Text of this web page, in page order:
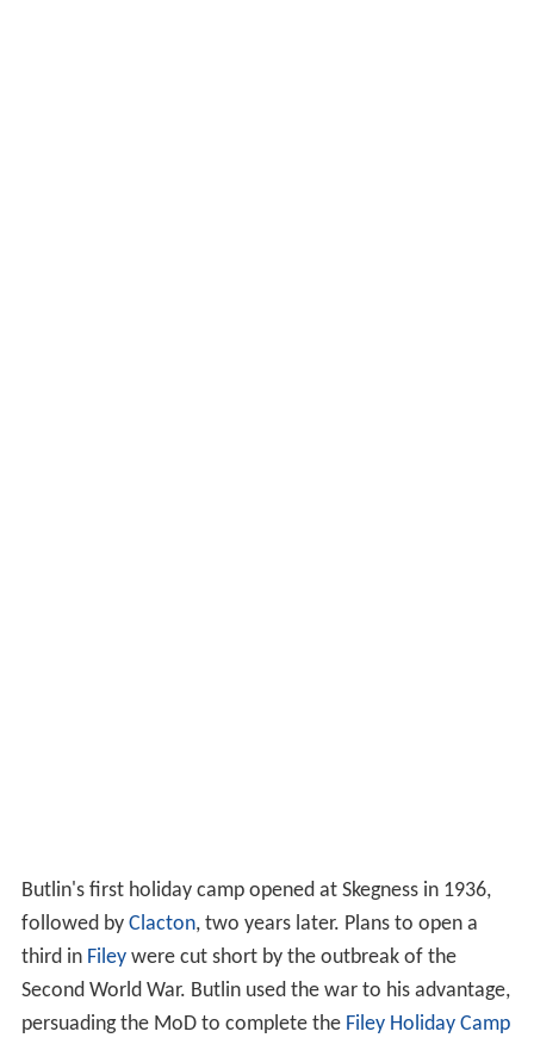
Butlin's first holiday camp opened at Skegness in 1936,
followed by Clacton, two years later. Plans to open a
third in Fileywere cut short by the outbreak of the
Second World War. Butlin used the war to his advantage,
persuading the MoD to complete the Filey Holiday Camp